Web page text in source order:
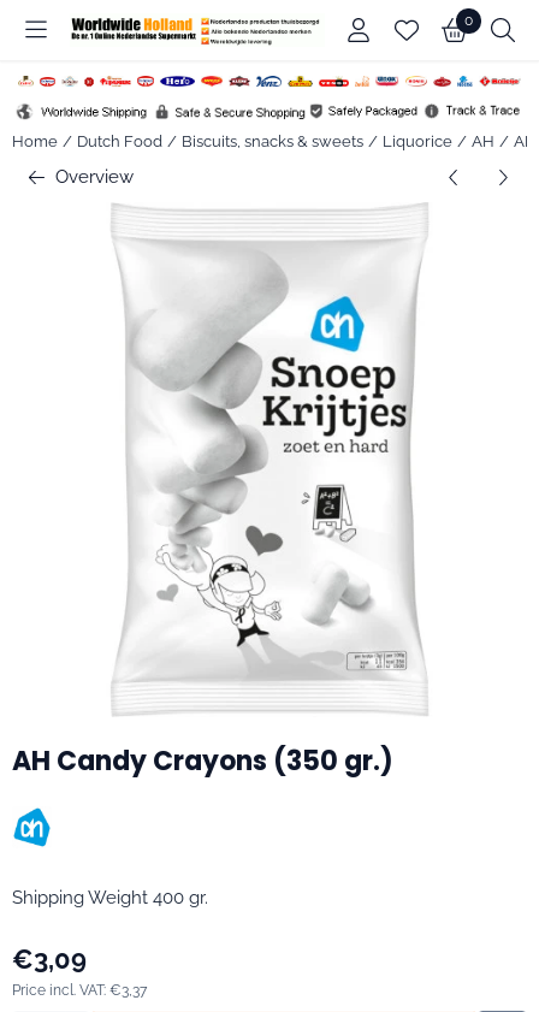
Cookie preferences are available. Choose settings or allow all
0
Home / Dutch Food / Biscuits, snacks & sweets / Liquorice / AH / AH
Overview
AH Candy Crayons (350 gr.)
Shipping Weight 400 gr.
€3,09
Price incl. VAT: €3,37